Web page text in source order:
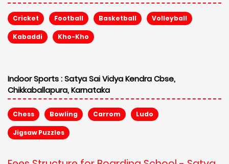
Cricket Football Basketball Volleyball
Kabaddi Kho-Kho
Indoor Sports :Satya Sai Vidya Kendra Cbse,
Chikkaballapura, Karnataka
Chess Bowling Carrom Ludo
Jigsaw Puzzles